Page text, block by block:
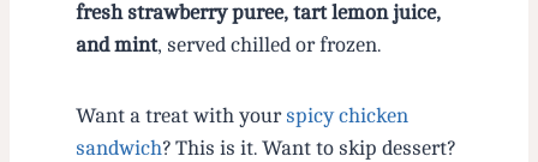
fresh strawberry puree, tart lemon juice,
and mint, served chilled or frozen.
Want a treat with your spicy chicken
sandwich? This is it. Want to skip dessert?